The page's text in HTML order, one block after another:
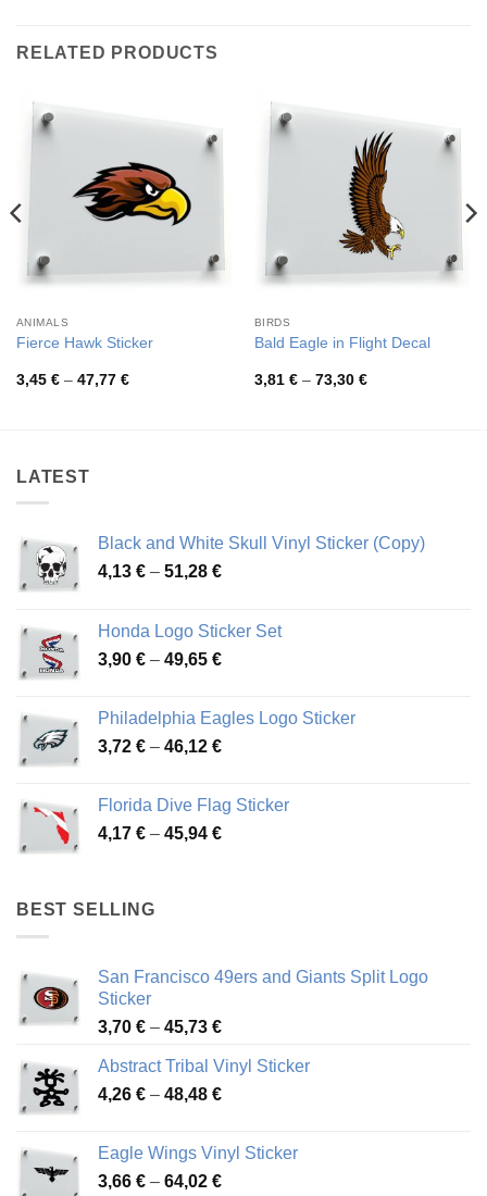
RELATED PRODUCTS
ANIMALS
Fierce Hawk Sticker
3,45 € – 47,77 €Price
BIRDS
Bald Eagle in Flight Decal
3,81 € – 73,30 €Price
LATEST
Black and White Skull Vinyl Sticker (Copy)
4,13 € – 51,28 €Price
through
51,28 €
Honda Logo Sticker Set
3,90 € – 49,65 €Price
through
49,65 €
Philadelphia Eagles Logo Sticker
3,72 € – 46,12 €Price
through
46,12 €
Florida Dive Flag Sticker
4,17 € – 45,94 €Price
BEST SELLING
San Francisco 49ers and Giants Split Logo
Sticker
3,70 € – 45,73 €Price
3,70 €
through
Abstract Tribal Vinyl Sticker
4,26 € – 48,48 €Price
through
48,48 €
Eagle Wings Vinyl Sticker
3,66 € – 64,02 €Price